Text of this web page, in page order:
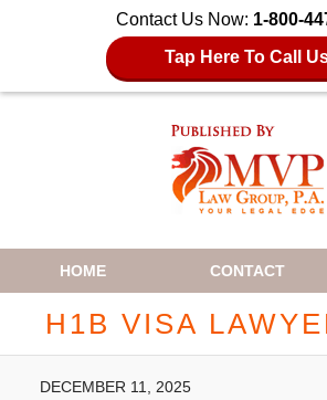
Contact Us Now: 1-800-
Tap Here To Call
Navigation
HOME CONTACT
H1B VISA
DECEMBER 11, 2025